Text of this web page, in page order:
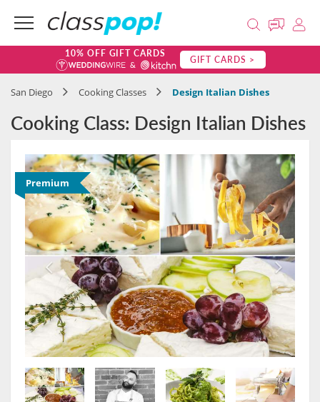
10% OFF GIFT CARDS GIFT CARDS >
San Diego Cooking Classes Design Italian Dishes
Cooking Class: Design Italian Dishes
Premium